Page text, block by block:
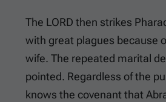
The LORD then strikes
with great plagues because
wife. The repeated marital
pointed. Regardless of the
knows the covenant that